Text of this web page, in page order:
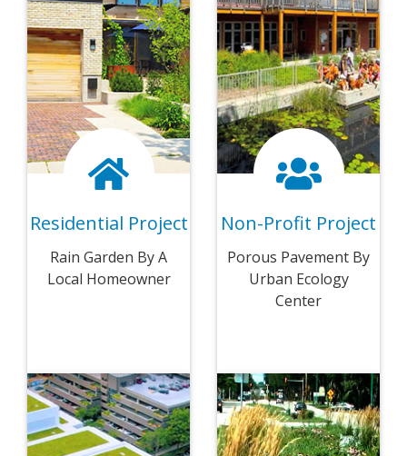
Residential Project
Rain Garden By A
Local Homeowner
Non-Profit Project
Porous Pavement By
Urban Ecology
Center